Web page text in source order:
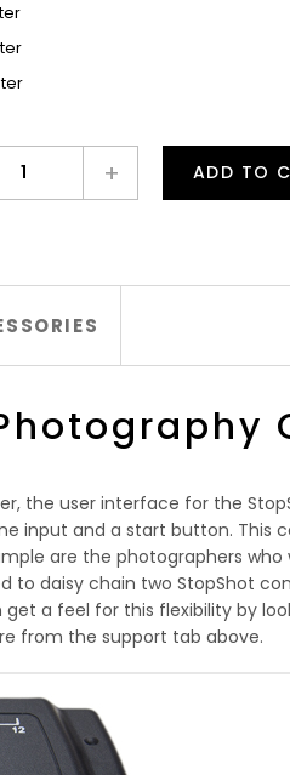
+ ADD TO
the user interface for the
input and a start button. This
are the photographers
to daisy chain two StopShot
a feel for this flexibility by
from the support tab above.